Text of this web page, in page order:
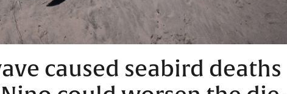
caused seabird deaths